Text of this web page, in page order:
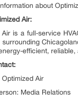
about
Air:
Air is a full-service
efficient,
Air
Media Relations